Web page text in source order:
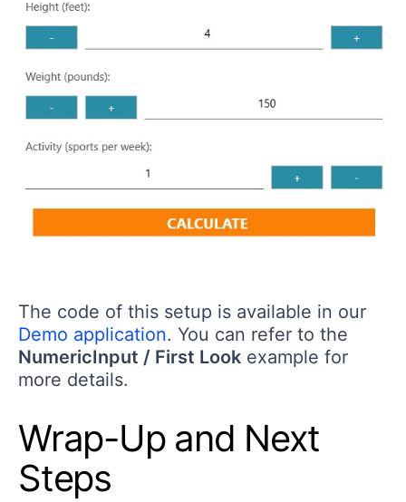
The code of this setup is available in our
Demo application. You can refer to the
NumericInput / First Look example for
more details.
Wrap-Up and Next
Steps